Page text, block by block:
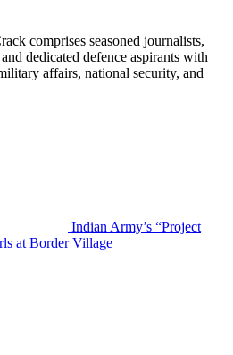
comprises seasoned journalists,
dedicated defence aspirants with
affairs, national security, and
Indian Army’s “Project
at Border Village